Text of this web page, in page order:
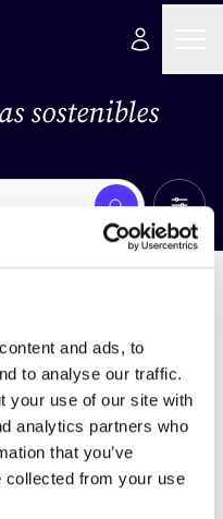
and ads, to
to analyse our traffic.
your use of our site with
analytics partners who
that you’ve
collected from your use
sostenibles
Busca Ver
para tus